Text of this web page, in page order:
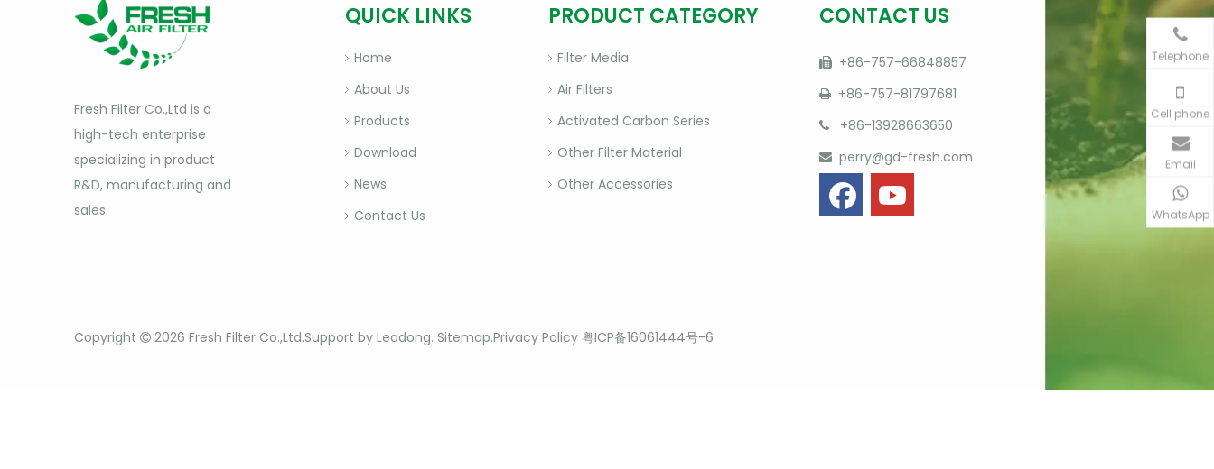
Telephone
Cell phone
Email
WhatsApp
Fresh Filter Co.,Ltd is a
high-tech enterprise
specializing in product
R&D, manufacturing and
sales.
QUICK LINKS
Home
About Us
Products
Download
News
Contact Us
PRODUCT CATEGORY
Filter Media
Air Filters
Activated Carbon Series
Other Filter Material
Other Accessories
CONTACT US
+86-757-66848857
+86-757-81797681
 +86-13928663650
 perry@gd-fresh.com
Copyright  2026 Fresh Filter Co.,Ltd.Support by Leadong. Sitemap.Privacy Policy 粤ICP备16061444号-6